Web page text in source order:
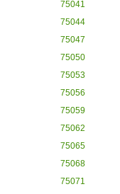
75041
75044
75047
75050
75053
75056
75059
75062
75065
75068
75071